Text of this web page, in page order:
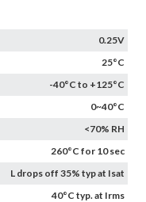
0.25V
25°C
-40°C to +125°C
0~40°C
<70% RH
260°C for 10 sec
L drops off 35% typ at Isat
40°C typ. at Irms